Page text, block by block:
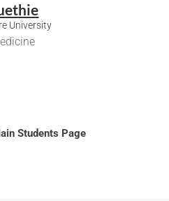
University
Students Page